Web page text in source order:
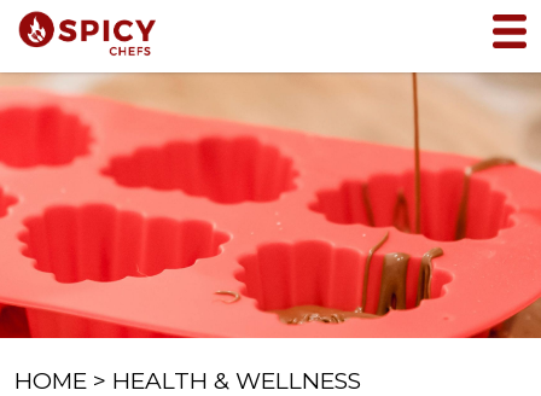
HOME > HEALTH & WELLNESS